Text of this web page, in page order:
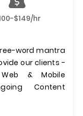
$149/hr
three-word mantra
our clients -
& Mobile
Content